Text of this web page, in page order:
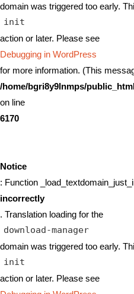
domain was triggered too early.
init
action or later. Please see
Debugging in WordPress
for more information. (This
/home/bgri8y9lnmps/
on line
6170
Notice
: Function
incorrectly
. Translation loading for the
download-manager
domain was triggered too early.
init
action or later. Please see